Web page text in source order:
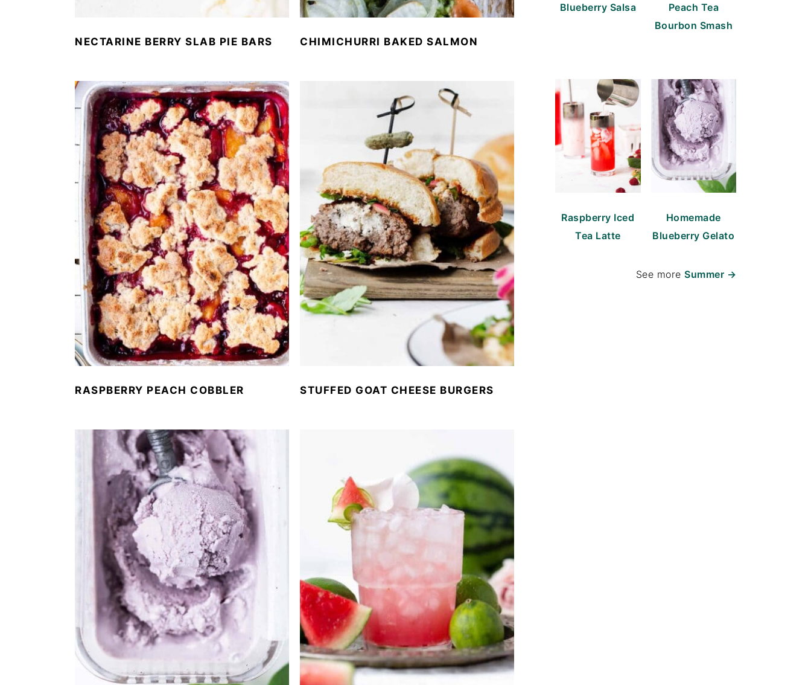
NECTARINE BERRY SLAB PIE BARS CHIMICHURRI BAKED SALMON
RASPBERRY PEACH COBBLER STUFFED GOAT CHEESE BURGERS
Blueberry Salsa
Peach Tea
Bourbon Smash
Raspberry Iced
Tea Latte
Homemade
Blueberry Gelato
See more Summer →